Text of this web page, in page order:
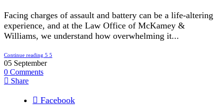
Facing charges of assault and battery can be a life-altering
experience, and at the Law Office of McKamey &
Williams, we understand how overwhelming it...
Continue reading
05 September
0 Comments
Share
Facebook